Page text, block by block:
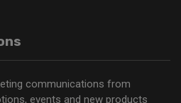
communications from
events and new products